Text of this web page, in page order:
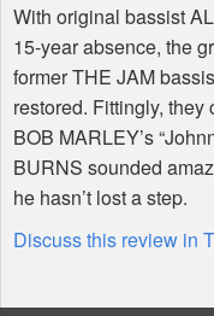
With original bassist
15-year absence, the
former THE JAM
restored. Fittingly,
BOB MARLEY’s
BURNS sounded
he hasn’t lost a step.
Discuss this review in